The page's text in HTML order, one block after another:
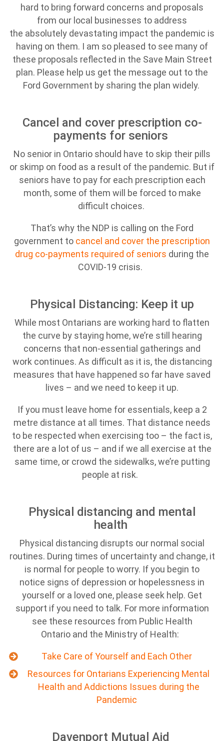
hard to bring forward concerns and proposals
from our local businesses to address
the absolutely devastating impact the pandemic is
having on them. I am so pleased to see many of
these proposals reflected in the Save Main Street
plan. Please help us get the message out to the
Ford Government by sharing the plan widely.
Cancel and cover prescription co-
payments for seniors
No senior in Ontario should have to skip their pills
or skimp on food as a result of the pandemic. But if
seniors have to pay for each prescription each
month, some of them will be forced to make
difficult choices.
That’s why the NDP is calling on the Ford
government to cancel and cover the prescription
drug co-payments required of seniors during the
COVID-19 crisis.
Physical Distancing: Keep it up
While most Ontarians are working hard to flatten
the curve by staying home, we’re still hearing
concerns that non-essential gatherings and
work continues. As difficult as it is, the distancing
measures that have happened so far have saved
lives – and we need to keep it up.
If you must leave home for essentials, keep a 2
metre distance at all times. That distance needs
to be respected when exercising too – the fact is,
there are a lot of us – and if we all exercise at the
same time, or crowd the sidewalks, we’re putting
people at risk.
Physical distancing and mental
health
Physical distancing disrupts our normal social
routines. During times of uncertainty and change, it
is normal for people to worry. If you begin to
notice signs of depression or hopelessness in
yourself or a loved one, please seek help. Get
support if you need to talk. For more information
see these resources from Public Health
Ontario and the Ministry of Health:
Take Care of Yourself and Each Other
Resources for Ontarians Experiencing Mental
Health and Addictions Issues during the
Pandemic
Davenport Mutual Aid